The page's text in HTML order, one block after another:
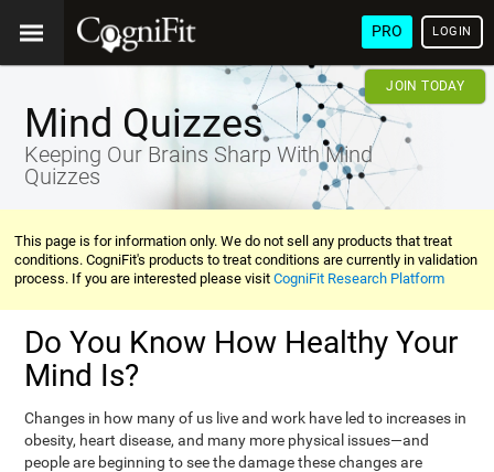
PRO LOGIN
JOIN TODAY
Mind Quizzes
Keeping Our Brains Sharp With Mind
Quizzes
This page is for information only. We do not sell any products that treat
conditions. CogniFit's products to treat conditions are currently in validation
process. If you are interested please visitCogniFit Research Platform
Do You Know How Healthy Your
Mind Is?
Changes in how many of us live and work have led to increases in
obesity, heart disease, and many more physical issues—and
people are beginning to see the damage these changes are